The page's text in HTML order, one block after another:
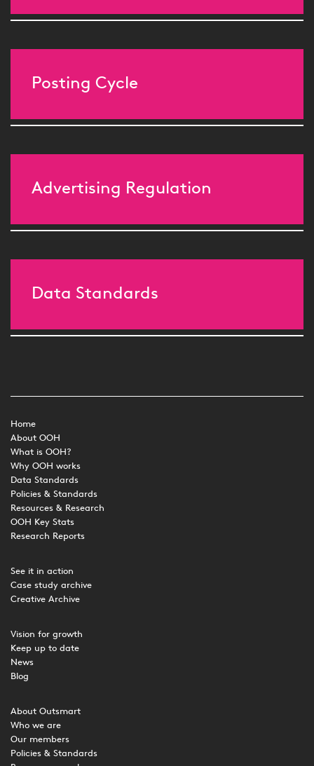
Posting Cycle
Advertising Regulation
Data Standards
Home
About OOH
What is OOH?
Why OOH works
Data Standards
Policies & Standards
Resources & Research
OOH Key Stats
Research Reports
See it in action
Case study archive
Creative Archive
Vision for growth
Keep up to date
News
Blog
About Outsmart
Who we are
Our members
Policies & Standards